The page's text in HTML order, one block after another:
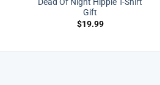
Dead Of Night Hippie T-Shirt
Gift
$19.99